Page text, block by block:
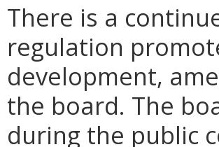
There is a
regulation
development,
the board. The
during the public